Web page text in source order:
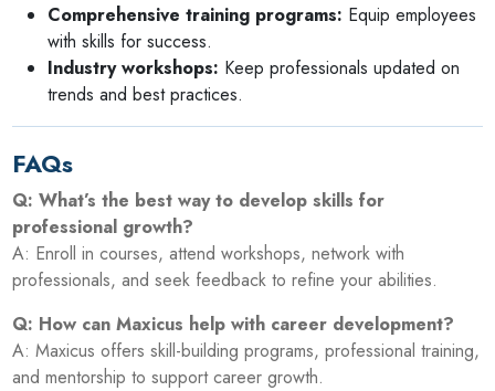
Comprehensive training programs: Equip employees
with skills for success.
Industry workshops: Keep professionals updated on
trends and best practices.
FAQs
Q: What’s the best way to develop skills for
professional growth?
A: Enroll in courses, attend workshops, network with
professionals, and seek feedback to refine your abilities.
Q: How can Maxicus help with career development?
A: Maxicus offers skill-building programs, professional training,
and mentorship to support career growth.